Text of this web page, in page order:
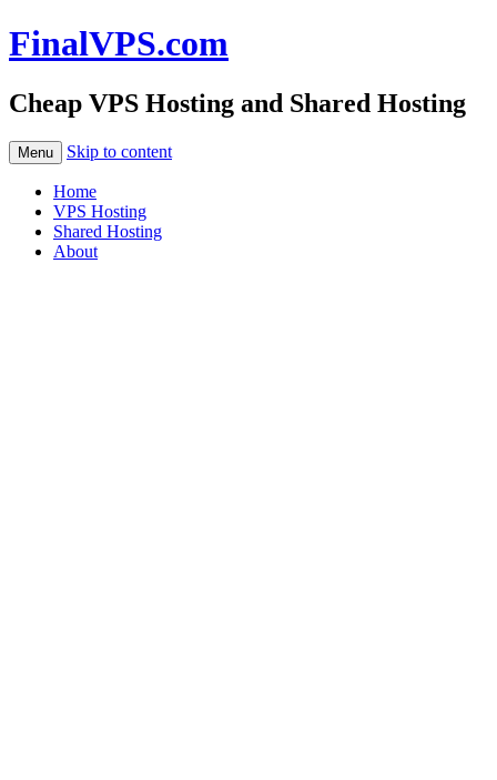
FinalVPS.com
Cheap VPS Hosting and Shared Hosting
Menu Skip to content
Home
VPS Hosting
Shared Hosting
About